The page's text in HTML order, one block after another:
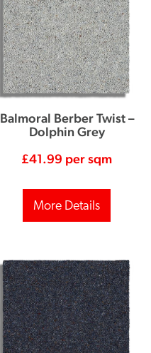
Balmoral Berber Twist –
Dolphin Grey
£41.99 per sqm
More Details